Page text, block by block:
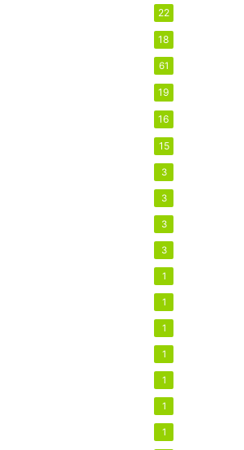
22
18
61
19
16
15
3
3
3
3
1
1
1
1
1
1
1